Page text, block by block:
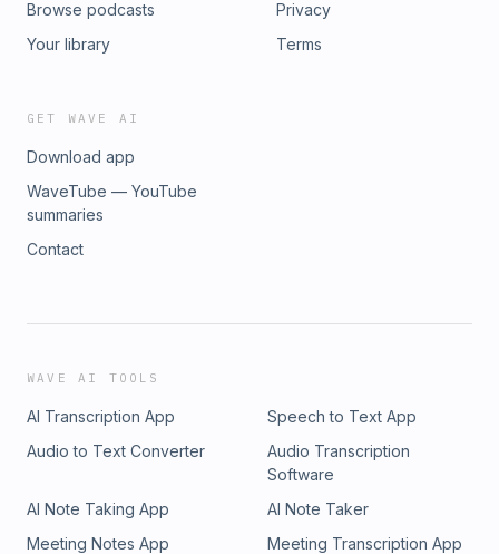
HILARY⁣ https://www.linkedin.com/in/hilaryrusso⁣
https://www.instagram.com/hilaryrusso⁣
https://www.hilaryrusso.com/podcast⁣ ⁣ MUSIC by Lipbone
Browse podcasts
Your library
Privacy
Terms
GET WAVE AI
Download app
WaveTube — YouTube
summaries
Contact
WAVE AI TOOLS
AI Transcription App
Speech to Text App
Audio to Text Converter
Audio Transcription
Software
AI Note Taking App
AI Note Taker
Meeting Notes App
Meeting Transcription App